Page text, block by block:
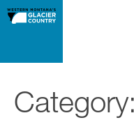
Category: